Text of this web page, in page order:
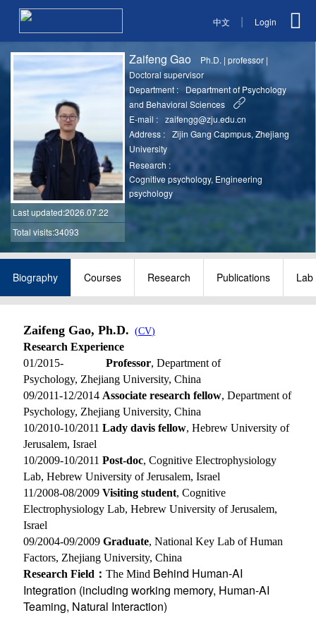
中文 | Login
Last updated:2026.07.22
Total visits:34093
Zaifeng Gao Ph.D. |professor |
Doctoral supervisor
Department :
Department of Psychology
and Behavioral Sciences
E-mail :
zaifengg@zju.edu.cn
Address :
Zijin Gang Capmpus, Zhejiang
University
Research :
Cognitive psychology, Engineering
psychology
Biography Courses Research Publications
Zaifeng Gao, Ph.D. (CV)
Research Experience
01/2015-
Professor, Department of
Psychology, Zhejiang University, China
09/2011-12/2014 Associate research fellow, Department of
Psychology, Zhejiang University, China
10/2010-10/2011 Lady davis fellow, Hebrew University of
Jerusalem, Israel
10/2009-10/2011 Post-doc, Cognitive Electrophysiology
Lab, Hebrew University of Jerusalem, Israel
11/2008-08/2009 Visiting student, Cognitive
Electrophysiology Lab, Hebrew University of Jerusalem,
Israel
09/2004-09/2009 Graduate, National Key Lab of Human
Factors, Zhejiang University, China
Research Field： The Mind Behind Human-AI
Integration (including working memory, Human-AI
Teaming, Natural Interaction)